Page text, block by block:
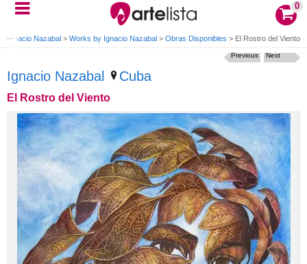
0
Ignacio Nazabal > Works by Ignacio Nazabal > Obras Disponibles > El Rostro del Viento
Ignacio Nazabal Cuba
El Rostro del Viento
Next
Previous